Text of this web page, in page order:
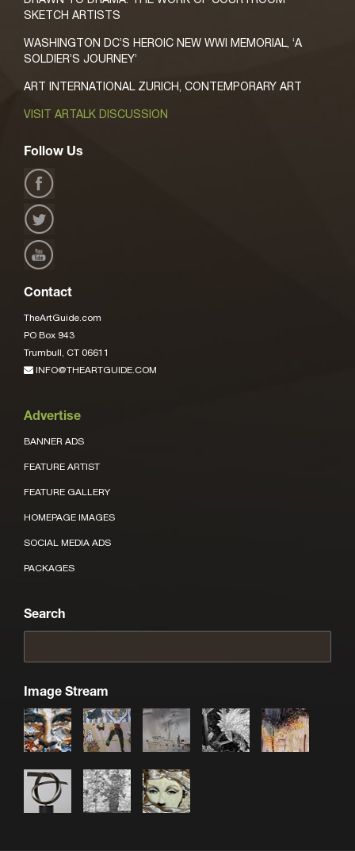
SKETCH ARTISTS
WASHINGTON DC’S HEROIC NEW WWI MEMORIAL, ‘A
SOLDIER’S JOURNEY’
ART INTERNATIONAL ZURICH, CONTEMPORARY ART
VISIT ARTALK DISCUSSION
Follow Us
Contact
TheArtGuide.com
PO Box 943
Trumbull, CT 06611
INFO@THEARTGUIDE.COM
Advertise
BANNER ADS
FEATURE ARTIST
FEATURE GALLERY
HOMEPAGE IMAGES
SOCIAL MEDIA ADS
PACKAGES
Search
Image Stream